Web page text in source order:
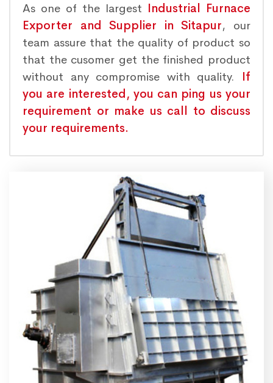
As one of the largest Industrial Furnace
Exporter and Supplier in Sitapur, our
team assure that the quality of product so
that the cusomer get the finished product
without any compromise with quality. If
you are interested, you can ping us your
requirement or make us call to discuss
your requirements.